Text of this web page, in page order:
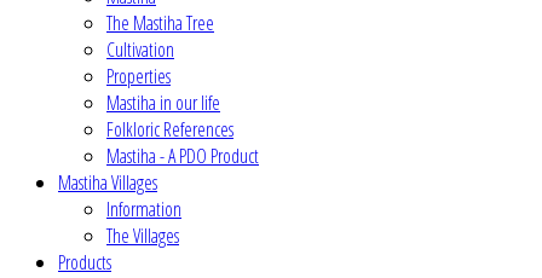
The Mastiha Tree
Cultivation
Properties
Mastiha in our life
Folkloric References
Mastiha - A PDO Product
Mastiha Villages
Information
The Villages
Products